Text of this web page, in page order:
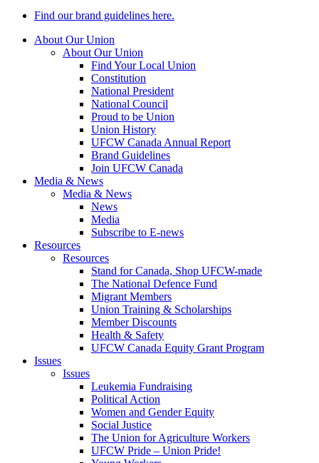
Find our brand guidelines here.
About Our Union
About Our Union
Find Your Local Union
Constitution
National President
National Council
Proud to be Union
Union History
UFCW Canada Annual Report
Brand Guidelines
Join UFCW Canada
Media & News
Media & News
News
Media
Subscribe to E-news
Resources
Resources
Stand for Canada, Shop UFCW-made
The National Defence Fund
Migrant Members
Union Training & Scholarships
Member Discounts
Health & Safety
UFCW Canada Equity Grant Program
Issues
Issues
Leukemia Fundraising
Political Action
Women and Gender Equity
Social Justice
The Union for Agriculture Workers
UFCW Pride – Union Pride!